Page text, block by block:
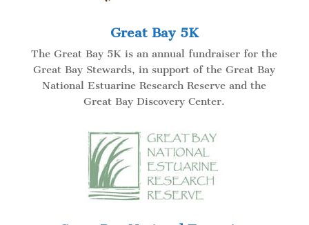
Great Bay 5K
The Great Bay 5K is an annual fundraiser for the
Great Bay Stewards, in support of the Great Bay
National Estuarine Research Reserve and the
Great Bay Discovery Center.